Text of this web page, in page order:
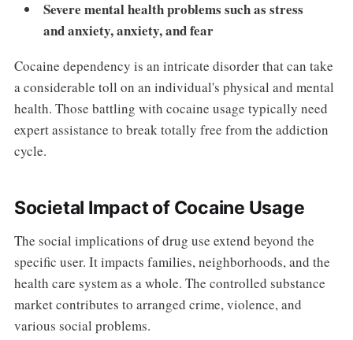
Severe mental health problems such as stress
and anxiety, anxiety, and fear
Cocaine dependency is an intricate disorder that can take
a considerable toll on an individual's physical and mental
health. Those battling with cocaine usage typically need
expert assistance to break totally free from the addiction
cycle.
Societal Impact of Cocaine Usage
The social implications of drug use extend beyond the
specific user. It impacts families, neighborhoods, and the
health care system as a whole. The controlled substance
market contributes to arranged crime, violence, and
various social problems.